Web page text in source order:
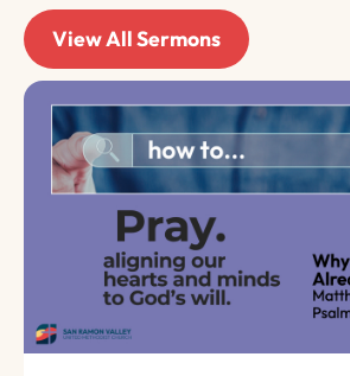
View All Sermons